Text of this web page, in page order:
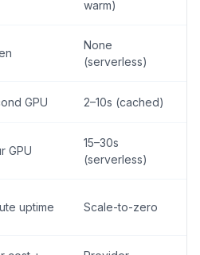
warm)
None
(serverless)
GPU 2–10s (cached)
GPU
15–30s
(serverless)
uptime Scale-to-zero